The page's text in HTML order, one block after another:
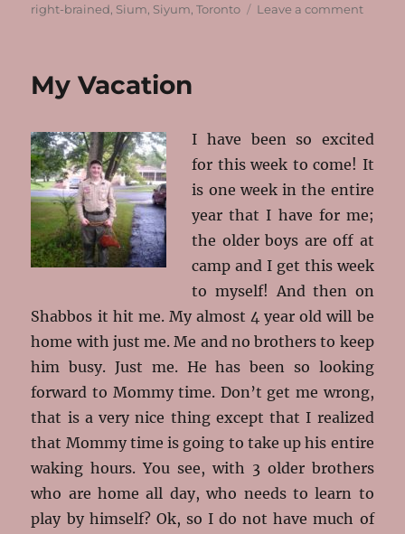
right-brained, Sium, Siyum,Toronto Leave a commenton
My Vacation
I have been so excited
for this week to come! It
is one week in the entire
year that I have for me;
the older boys are off at
camp and I get this week
to myself! And then on
Shabbos it hit me. My almost 4 year old will be
home with just me. Me and no brothers to keep
him busy. Just me. He has been so looking
forward to Mommy time. Don’t get me wrong,
that is a very nice thing except that I realized
that Mommy time is going to take up his entire
waking hours. You see, with 3 older brothers
who are home all day, who needs to learn to
play by himself? Ok, so I do not have much of